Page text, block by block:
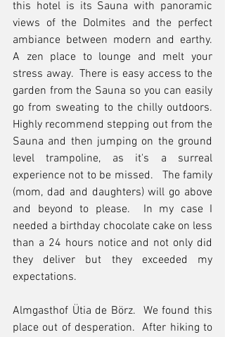
this hotel is its Sauna with panoramic
views of the Dolmites and the perfect
ambiance between modern and earthy.
A zen place to lounge and melt your
stress away.  There is easy access to the
garden from the Sauna so you can easily
go from sweating to the chilly outdoors.
Highly recommend stepping out from the
Sauna and then jumping on the ground
level trampoline, as it's a surreal
experience not to be missed.   The family
(mom, dad and daughters) will go above
and beyond to please.  In my case I
needed a birthday chocolate cake on less
than a 24 hours notice and not only did
they deliver but they exceeded my
expectations.
Almgasthof Ütia de Börz.  We found this
place out of desperation.  After hiking to